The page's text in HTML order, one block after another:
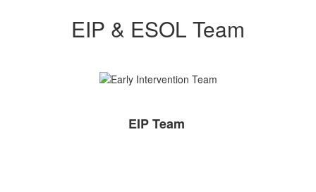
EIP & ESOL Team
EIP Team